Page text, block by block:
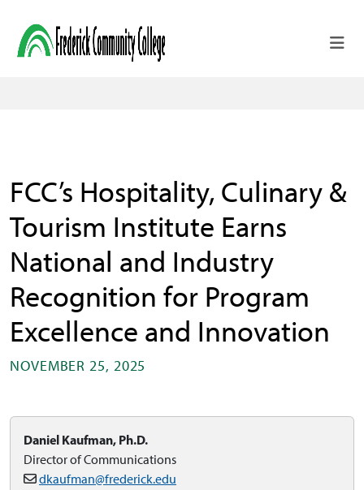
FCC’s Hospitality, Culinary &
Tourism Institute Earns
National and Industry
Recognition for Program
Excellence and Innovation
NOVEMBER 25, 2025
Daniel Kaufman, Ph.D.
Director of Communications
dkaufman@frederick.edu